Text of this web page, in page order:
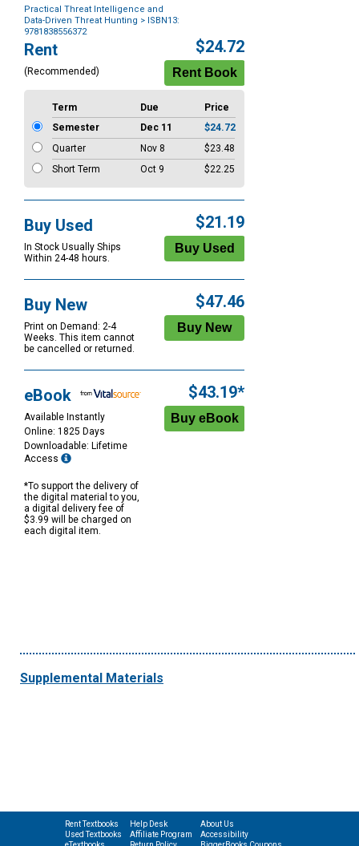
Practical Threat Intelligence and
Data-Driven Threat Hunting > ISBN13:
9781838556372
Purchase
Options
Rent
(Recommended)
$24.72
Term Due
Price
Semester
Dec 11
$24.72
Quarter
Nov 8
$23.48
Short Term
Oct 9 $22.25
Buy Used
In Stock Usually Ships
Within 24-48 hours.
$21.19
Buy New
Print on Demand: 2-4
Weeks. This item cannot
be cancelled or returned.
$47.46
eBook
Available Instantly
Online: 1825 Days
Downloadable: Lifetime
Access
*To support the delivery of
the digital material to you,
a digital delivery fee of
$3.99 will be charged on
each digital item.
$43.19*
Supplemental Materials
Rent Textbooks
Used Textbooks
Help Desk
Affiliate Program
About Us
Accessibility